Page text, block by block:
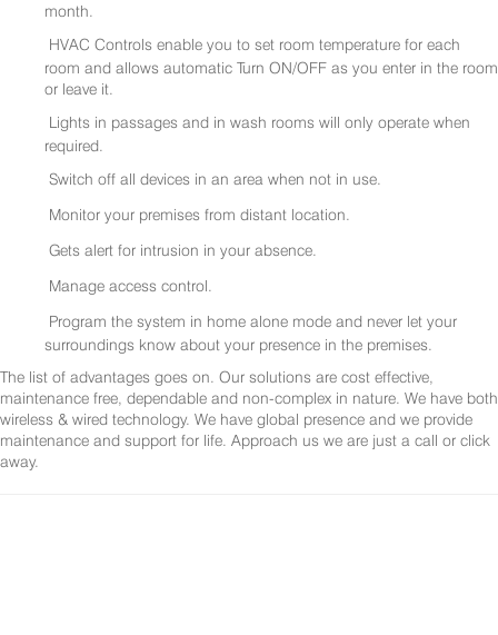
month.
HVAC Controls enable you to set room temperature for each
room and allows automatic Turn ON/OFF as you enter in the room
or leave it.
Lights in passages and in wash rooms will only operate when
required.
Switch off all devices in an area when not in use.
Monitor your premises from distant location.
Gets alert for intrusion in your absence.
Manage access control.
Program the system in home alone mode and never let your
surroundings know about your presence in the premises.
The list of advantages goes on. Our solutions are cost effective,
maintenance free, dependable and non-complex in nature. We have both
wireless & wired technology. We have global presence and we provide
maintenance and support for life. Approach us we are just a call or click
away.